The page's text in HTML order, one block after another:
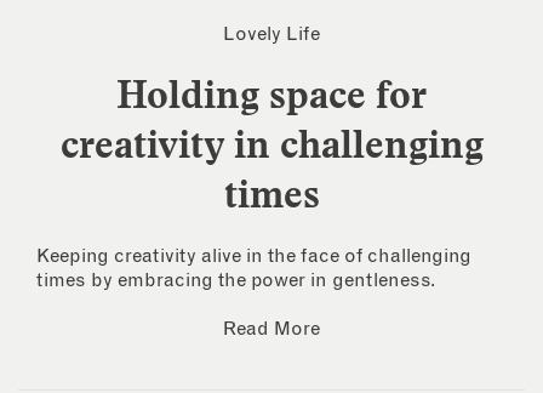
Lovely Life
Holding space for
creativity in challenging
times
Keeping creativity alive in the face of challenging
times by embracing the power in gentleness.
Read More